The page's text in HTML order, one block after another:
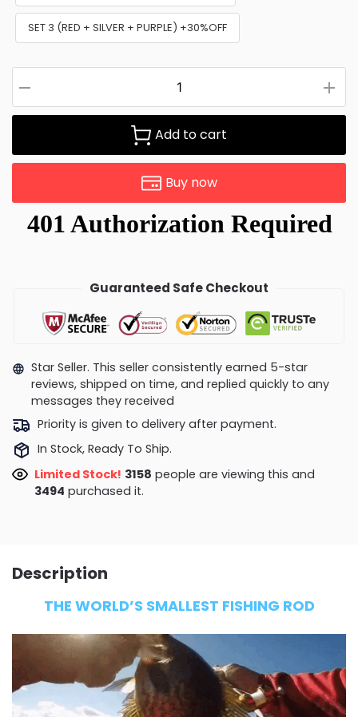
SET 3 (RED + SILVER + PURPLE) +30%OFF
Add to cart
Buy now
Guaranteed Safe Checkout
Star Seller. This seller consistently earned 5-star
reviews, shipped on time, and replied quickly to any
messages they received
Priority is given to delivery after payment.
In Stock, Ready To Ship.
Limited Stock! 3648 people are viewing this and
3498 purchased it.
Description
THE WORLD’S SMALLEST FISHING ROD